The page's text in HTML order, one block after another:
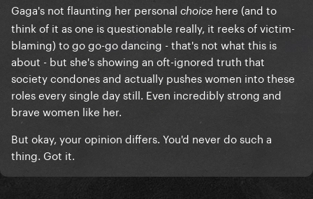
Gaga's not flaunting her personal choice here (and to
think of it as one is questionable really, it reeks of victim-
blaming) to go go-go dancing - that's not what this is
about - but she's showing an oft-ignored truth that
society condones and actually pushes women into these
roles every single day still. Even incredibly strong and
brave women like her.
But okay, your opinion differs. You'd never do such a
thing. Got it.